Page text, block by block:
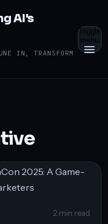
AI's
IN, TRANSFORM
Toggle
menu
2 min read